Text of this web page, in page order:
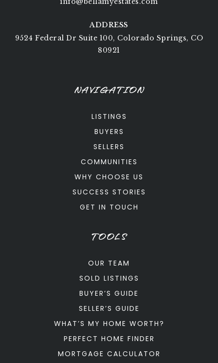
ADDRESS
9524 Federal Dr Suite 100, Colorado Springs, CO
80921
NAVIGATION
LISTINGS
BUYERS
SELLERS
COMMUNITIES
WHY CHOOSE US
SUCCESS STORIES
GET IN TOUCH
TOOLS
OUR TEAM
SOLD LISTINGS
BUYER’S GUIDE
SELLER’S GUIDE
WHAT’S MY HOME WORTH?
PERFECT HOME FINDER
MORTGAGE CALCULATOR